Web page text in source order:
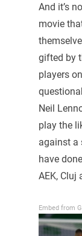
And it’s
movie
gifted by
players
Neil
play the
against a
have
AEK, Cluj
Embed from